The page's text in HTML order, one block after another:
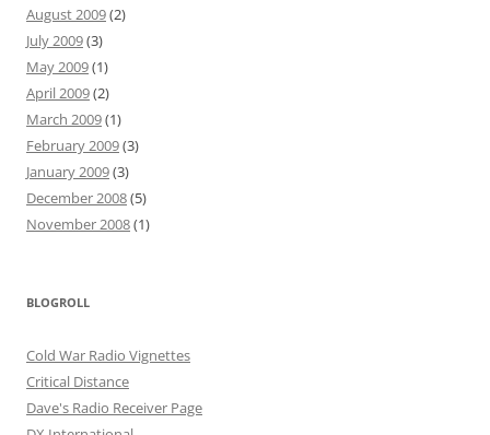
August 2009(2)
July 2009(3)
May 2009(1)
April 2009(2)
March 2009(1)
February 2009(3)
January 2009(3)
December 2008(5)
November 2008(1)
BLOGROLL
Cold War Radio Vignettes
Critical Distance
Dave's Radio Receiver Page